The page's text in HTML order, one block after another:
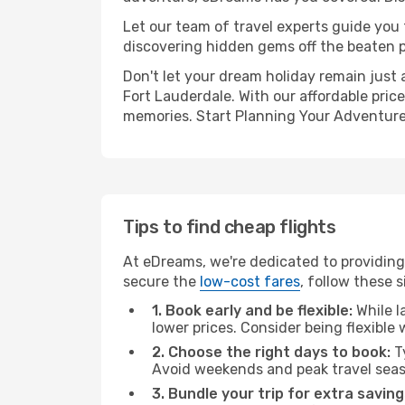
Let our team of travel experts guide
discovering hidden gems off the beaten
Don't let your dream holiday remain just
Fort Lauderdale. With our affordable
memories. Start Planning Your
Tips to find cheap flights
At eDreams, we're dedicated to
secure the low-cost fares, follow these
1. Book early and be flexible: While
lower prices. Consider being
2. Choose the right days to book:
Avoid weekends and peak travel
3. Bundle your trip for extra